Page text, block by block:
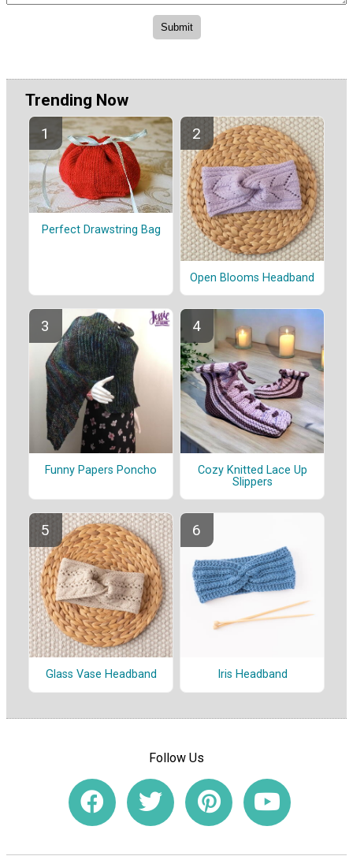
Trending Now
Perfect Drawstring Bag
Open Blooms Headband
Funny Papers Poncho
Cozy Knitted Lace Up
Slippers
Glass Vase Headband Iris Headband
Follow Us